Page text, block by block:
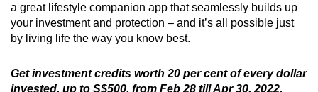
a great lifestyle companion app that seamlessly builds up
your investment and protection – and it’s all possible just
by living life the way you know best.
Get investment credits worth 20 per cent of every dollar
invested, up to S$500, from Feb 28 till Apr 30, 2022.